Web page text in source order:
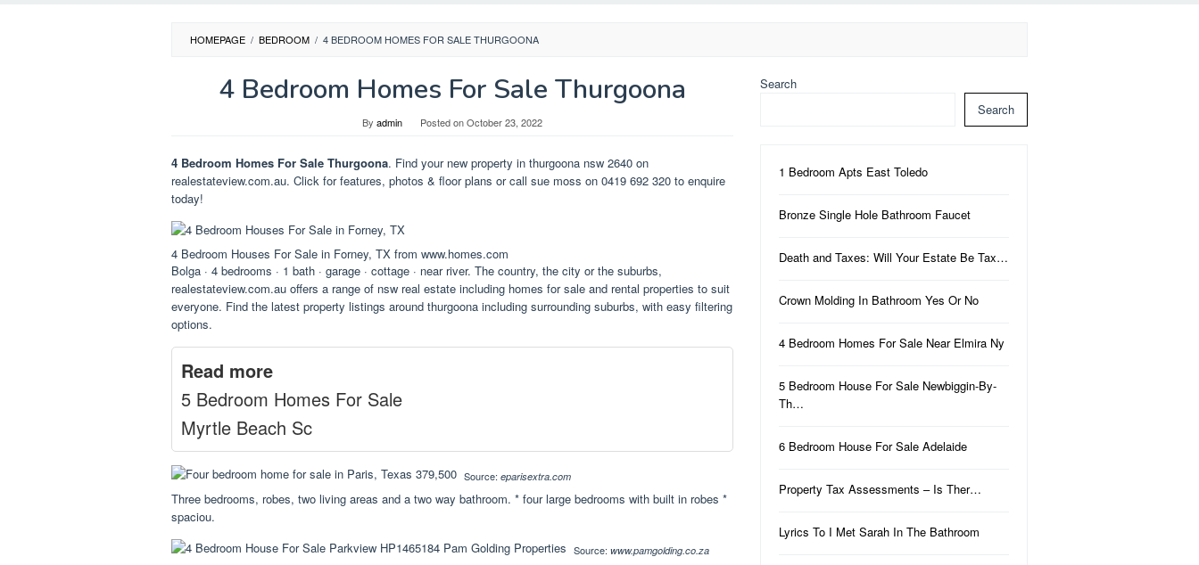
HOMEPAGE / BEDROOM / 4 BEDROOM HOMES FOR SALE THURGOONA
4 Bedroom Homes For Sale Thurgoona
By admin Posted onOctober 23, 2022
4 Bedroom Homes For Sale Thurgoona. Find your new property in thurgoona nsw 2640 on
realestateview.com.au. Click for features, photos & floor plans or call sue moss on 0419 692 320 to enquire
today!
4 Bedroom Houses For Sale in Forney, TX from www.homes.com
Bolga · 4 bedrooms · 1 bath · garage · cottage · near river. The country, the city or the suburbs,
realestateview.com.au offers a range of nsw real estate including homes for sale and rental properties to suit
everyone. Find the latest property listings around thurgoona including surrounding suburbs, with easy filtering
options.
Read more
5 Bedroom Homes For Sale
Myrtle Beach Sc
Source: eparisextra.com
Three bedrooms, robes, two living areas and a two way bathroom. * four large bedrooms with built in robes *
spaciou.
Source: www.pamgolding.co.za
Search
Search
1 Bedroom Apts East Toledo
Bronze Single Hole Bathroom Faucet
Death and Taxes: Will Your Estate Be Tax…
Crown Molding In Bathroom Yes Or No
4 Bedroom Homes For Sale Near Elmira Ny
5 Bedroom House For Sale Newbiggin-By-
Th…
6 Bedroom House For Sale Adelaide
Property Tax Assessments – Is Ther…
Lyrics To I Met Sarah In The Bathroom